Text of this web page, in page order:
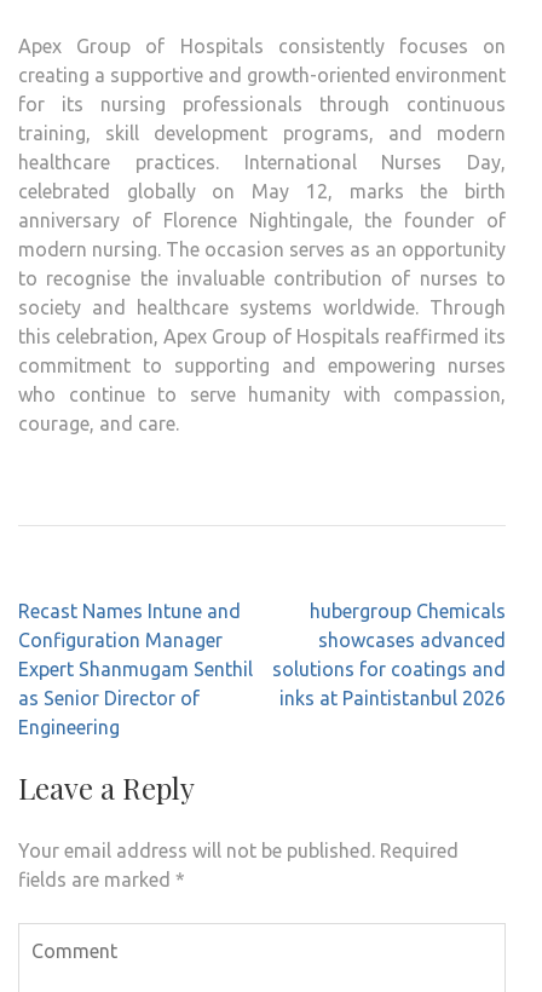
Apex Group of Hospitals consistently focuses on
creating a supportive and growth-oriented environment
for its nursing professionals through continuous
training, skill development programs, and modern
healthcare practices. International Nurses Day,
celebrated globally on May 12, marks the birth
anniversary of Florence Nightingale, the founder of
modern nursing. The occasion serves as an opportunity
to recognise the invaluable contribution of nurses to
society and healthcare systems worldwide. Through
this celebration, Apex Group of Hospitals reaffirmed its
commitment to supporting and empowering nurses
who continue to serve humanity with compassion,
courage, and care.
Post
navigation
Recast Names Intune and
Configuration Manager
Expert Shanmugam Senthil
as Senior Director of
Engineering
hubergroup Chemicals
showcases advanced
solutions for coatings and
inks at Paintistanbul 2026
Leave a Reply
Your email address will not be published. Required
fields are marked *